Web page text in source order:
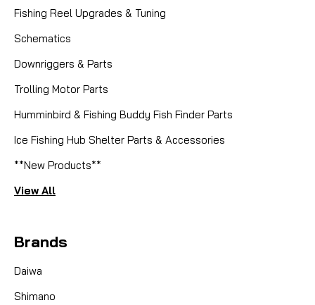
DEUTHLON | Sku: DEU CASTLUBE
CAST LUBE - ULTRALIGHT BEARING
Alternate Part Number: DEU CASTLUBE (Mike's Reel
engineered...
Fishing Reel Upgrades & Tuning
Schematics
Downriggers & Parts
Trolling Motor Parts
Humminbird & Fishing Buddy Fish Finder Parts
Ice Fishing Hub Shelter Parts & Accessories
**New Products**
View All
Brands
Daiwa
Shimano